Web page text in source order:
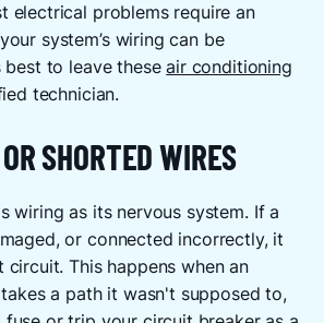
electrical problems require an
system’s wiring can be
best to leave theseair conditioning
technician.
SHORTED WIRES
wiring as its nervous system. If a
or connected incorrectly, it
circuit. This happens when an
a path it wasn't supposed to,